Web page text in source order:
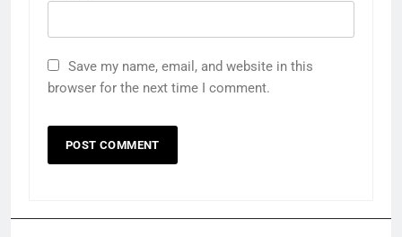
Save my name, email, and website in this
browser for the next time I comment.